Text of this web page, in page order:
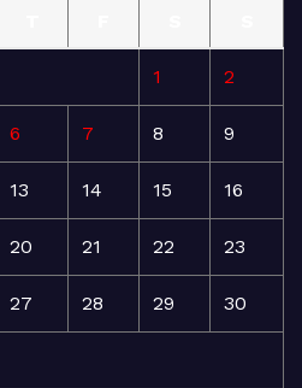
1 2
6 7 8 9
13 14 15 16
20 21 22 23
27 28 29 30